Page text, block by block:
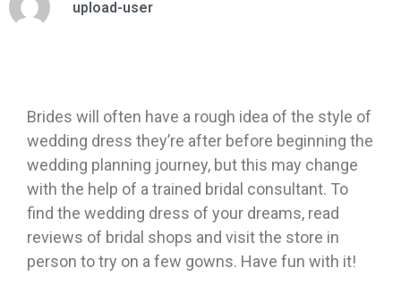
upload-user
Brides will often have a rough idea of the style of
wedding dress they’re after before beginning the
wedding planning journey, but this may change
with the help of a trained bridal consultant. To
find the wedding dress of your dreams, read
reviews of bridal shops and visit the store in
person to try on a few gowns. Have fun with it!